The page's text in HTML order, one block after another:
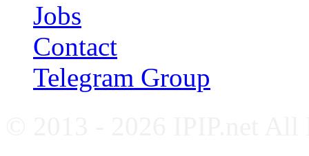
Jobs
Contact
Telegram Group